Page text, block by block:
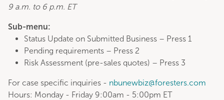
9 a.m. to 6 p.m. ET
Sub-menu:
Status Update on Submitted Business – Press 1
Pending requirements – Press 2
Risk Assessment (pre-sales quotes) – Press 3
For case specific inquiries - nbunewbiz@foresters.com
Hours: Monday - Friday 9:00am - 5:00pm ET